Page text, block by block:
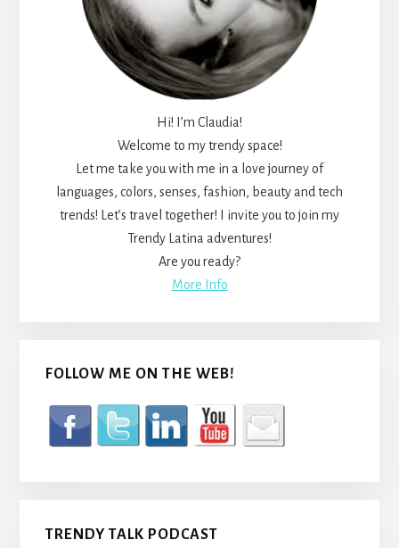
Hi! I’m Claudia!
Welcome to my trendy space!
Let me take you with me in a love journey of
languages, colors, senses, fashion, beauty and tech
trends! Let’s travel together! I invite you to join my
Trendy Latina adventures!
Are you ready?
More Info
FOLLOW ME ON THE WEB!
TRENDY TALK PODCAST